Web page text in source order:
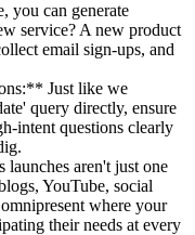
can generate
service? A new product
email sign-ups, and
Just like we
query directly, ensure
intent questions clearly
aren't just one
YouTube, social
where your
their needs at every